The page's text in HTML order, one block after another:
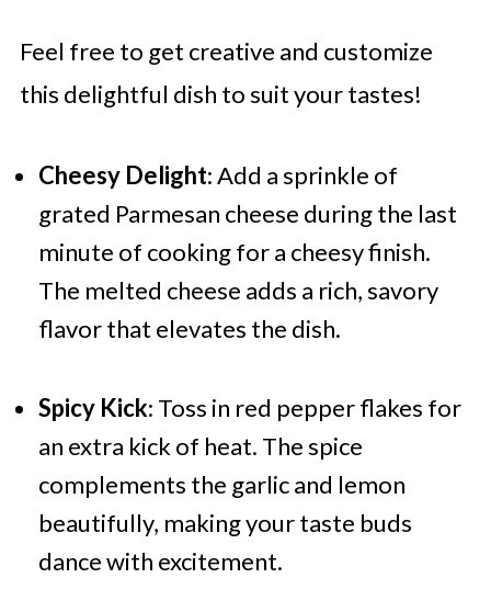
Feel free to get creative and customize
this delightful dish to suit your tastes!
Cheesy Delight: Add a sprinkle of
grated Parmesan cheese during the last
minute of cooking for a cheesy finish.
The melted cheese adds a rich, savory
flavor that elevates the dish.
Spicy Kick: Toss in red pepper flakes for
an extra kick of heat. The spice
complements the garlic and lemon
beautifully, making your taste buds
dance with excitement.